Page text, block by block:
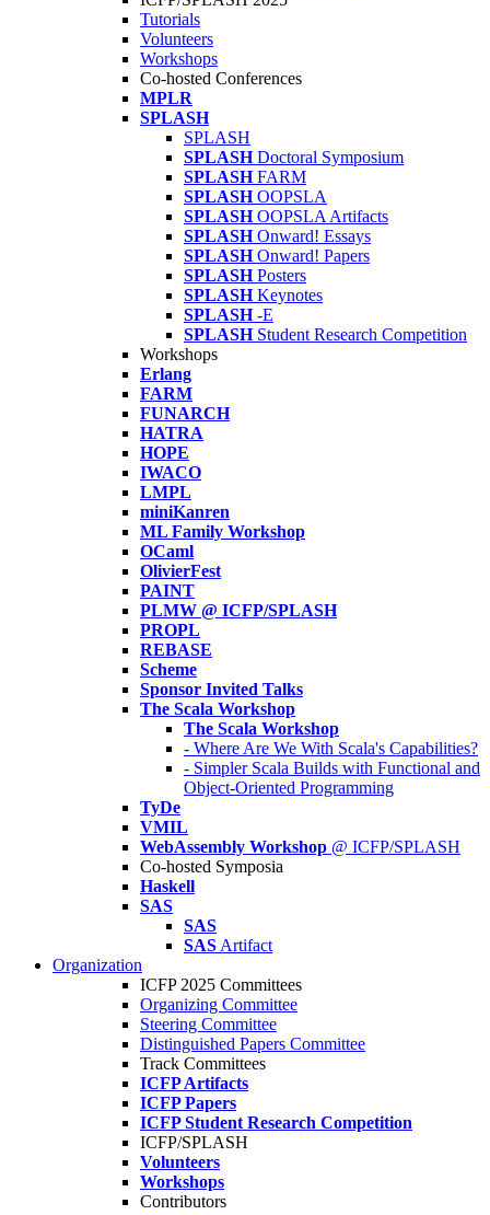
Tutorials
Volunteers
Workshops
Co-hosted Conferences
MPLR
SPLASH
SPLASH
SPLASH Doctoral Symposium
SPLASH FARM
SPLASH OOPSLA
SPLASH OOPSLA Artifacts
SPLASH Onward! Essays
SPLASH Onward! Papers
SPLASH Posters
SPLASH Keynotes
SPLASH -E
SPLASH Student Research Competition
Workshops
Erlang
FARM
FUNARCH
HATRA
HOPE
IWACO
LMPL
miniKanren
ML Family Workshop
OCaml
OlivierFest
PAINT
PLMW @ ICFP/SPLASH
PROPL
REBASE
Scheme
Sponsor Invited Talks
The Scala Workshop
The Scala Workshop
- Where Are We With Scala's Capabilities?
- Simpler Scala Builds with Functional and
Object-Oriented Programming
TyDe
VMIL
WebAssembly Workshop @ ICFP/SPLASH
Co-hosted Symposia
Haskell
SAS
SAS
SAS Artifact
Organization
ICFP 2025 Committees
Organizing Committee
Steering Committee
Distinguished Papers Committee
Track Committees
ICFP Artifacts
ICFP Papers
ICFP Student Research Competition
ICFP/SPLASH
Volunteers
Workshops
Contributors